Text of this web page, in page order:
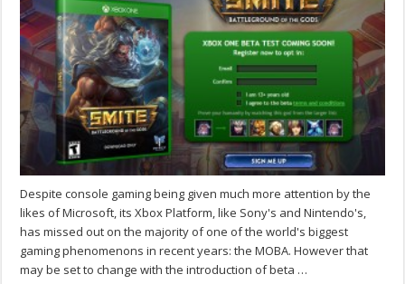
Despite console gaming being given much more attention by the
likes of Microsoft, its Xbox Platform, like Sony's and Nintendo's,
has missed out on the majority of one of the world's biggest
gaming phenomenons in recent years: the MOBA. However that
may be set to change with the introduction of beta …